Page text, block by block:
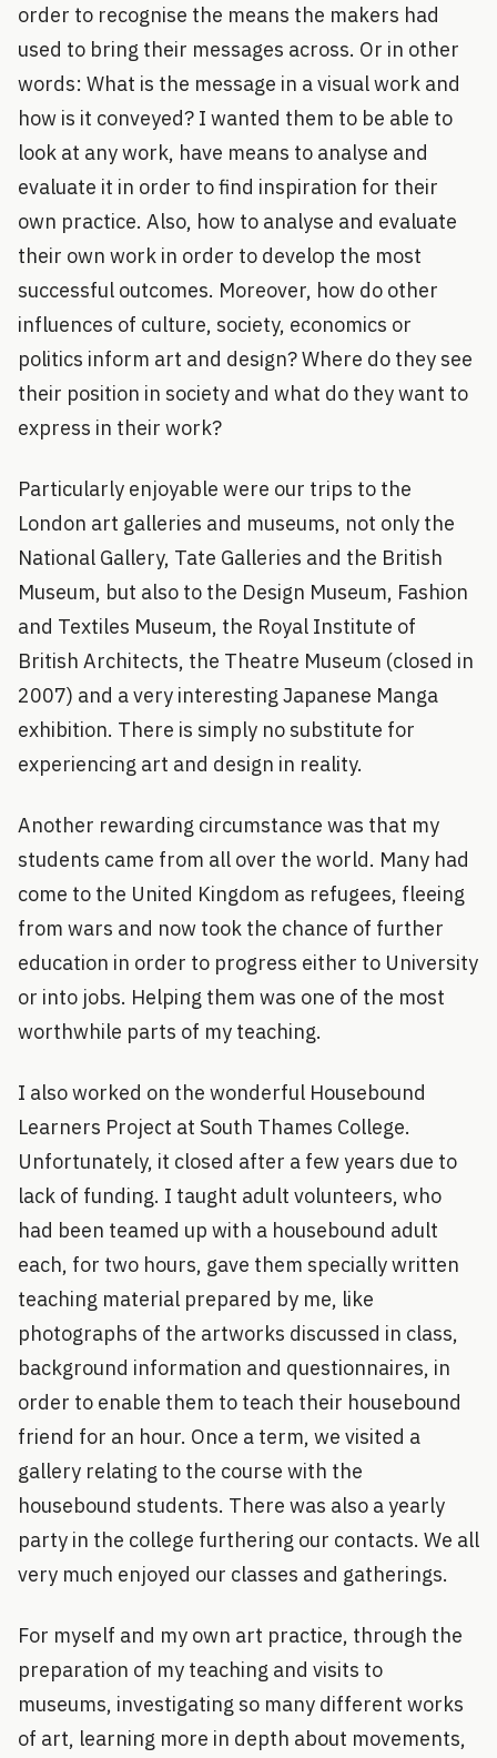
order to recognise the means the makers had
used to bring their messages across. Or in other
words: What is the message in a visual work and
how is it conveyed? I wanted them to be able to
look at any work, have means to analyse and
evaluate it in order to find inspiration for their
own practice. Also, how to analyse and evaluate
their own work in order to develop the most
successful outcomes. Moreover, how do other
influences of culture, society, economics or
politics inform art and design? Where do they see
their position in society and what do they want to
express in their work?
Particularly enjoyable were our trips to the
London art galleries and museums, not only the
National Gallery, Tate Galleries and the British
Museum, but also to the Design Museum, Fashion
and Textiles Museum, the Royal Institute of
British Architects, the Theatre Museum (closed in
2007) and a very interesting Japanese Manga
exhibition. There is simply no substitute for
experiencing art and design in reality.
Another rewarding circumstance was that my
students came from all over the world. Many had
come to the United Kingdom as refugees, fleeing
from wars and now took the chance of further
education in order to progress either to University
or into jobs. Helping them was one of the most
worthwhile parts of my teaching.
I also worked on the wonderful Housebound
Learners Project at South Thames College.
Unfortunately, it closed after a few years due to
lack of funding. I taught adult volunteers, who
had been teamed up with a housebound adult
each, for two hours, gave them specially written
teaching material prepared by me, like
photographs of the artworks discussed in class,
background information and questionnaires, in
order to enable them to teach their housebound
friend for an hour. Once a term, we visited a
gallery relating to the course with the
housebound students. There was also a yearly
party in the college furthering our contacts. We all
very much enjoyed our classes and gatherings.
For myself and my own art practice, through the
preparation of my teaching and visits to
museums, investigating so many different works
of art, learning more in depth about movements,